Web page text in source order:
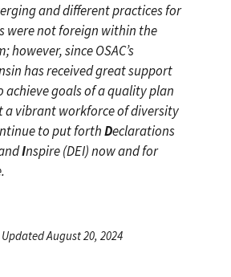
and different practices for
were not foreign within the
however, since OSAC’s
has received great support
achieve goals of a quality plan
a vibrant workforce of diversity
to put forthDeclarations
Inspire (DEI) now and for
August 20, 2024